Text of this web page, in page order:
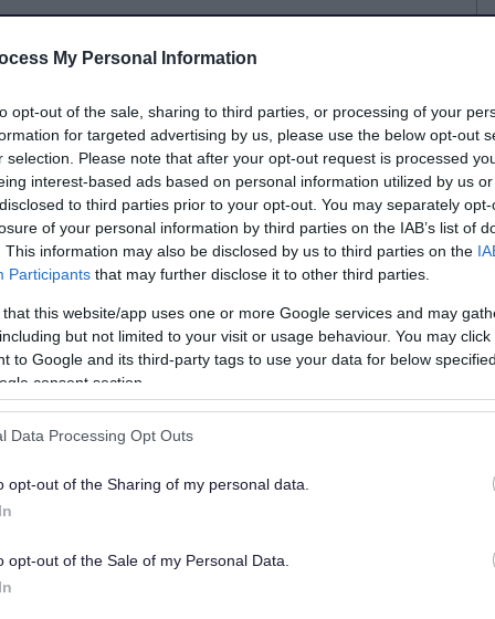
My Personal Information
opt-out of the sale, sharing to third parties, or processing of your
for targeted advertising by us, please use the below opt-out
selection. Please note that after your opt-out request is processed
interest-based ads based on personal information utilized by us
to third parties prior to your opt-out. You may separately
of your personal information by third parties on the IAB’s list of
This information may also be disclosed by us to third parties on the
Participants that may further disclose it to other third parties.
that this website/app uses one or more Google services and may
but not limited to your visit or usage behaviour. You may
to Google and its third-party tags to use your data for below
consent section.
Data Processing Opt Outs
opt-out of the Sharing of my personal data.
opt-out of the Sale of my Personal Data.
the funding was confirmed in early
Town Board that will oversee how
at Darlaston Library.
heard as Walsall Council prepares plans
Officer at Jhoots Group, has been
have been appointed as
Town Board and I am
together with local
community to ensure
local people.